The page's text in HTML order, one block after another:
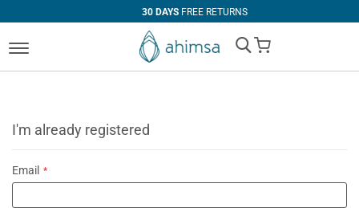
30 DAYSFREE RETURNS
My Cart
I'm already registered
Email